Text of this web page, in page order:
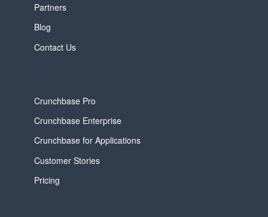
Partners
Blog
Contact Us
Crunchbase Pro
Crunchbase Enterprise
Crunchbase for Applications
Customer Stories
Pricing